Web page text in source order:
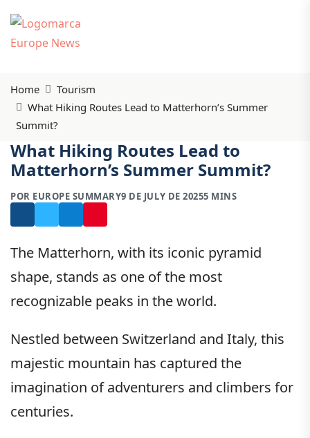
Home
Tourism
What Hiking Routes Lead to Matterhorn’s Summer
Summit?
What Hiking Routes Lead to
Matterhorn’s Summer Summit?
POR EUROPE SUMMARY9 DE JULY DE 20255 MINS
The Matterhorn, with its iconic pyramid
shape, stands as one of the most
recognizable peaks in the world.
Nestled between Switzerland and Italy, this
majestic mountain has captured the
imagination of adventurers and climbers for
centuries.